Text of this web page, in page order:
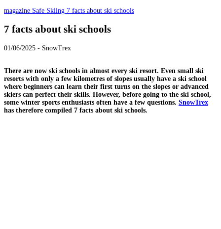
magazine Safe Skiing 7 facts about ski schools
7 facts about ski schools
01/06/2025 - SnowTrex
There are now ski schools in almost every ski resort. Even small ski
resorts with only a few kilometres of slopes usually have a ski school
where beginners can learn their first turns on the slopes or advanced
skiers can perfect their skills. However, before going to the ski school,
some winter sports enthusiasts often have a few questions. SnowTrex
has therefore compiled 7 facts about ski schools.